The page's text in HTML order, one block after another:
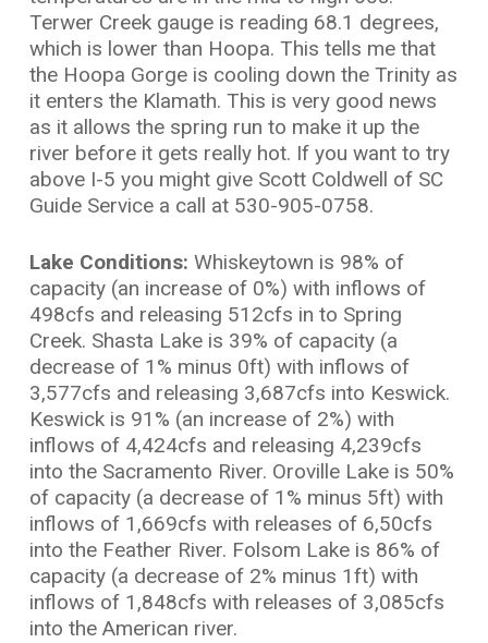
Terwer Creek gauge is reading 68.1 degrees,
which is lower than Hoopa. This tells me that
the Hoopa Gorge is cooling down the Trinity as
it enters the Klamath. This is very good news
as it allows the spring run to make it up the
river before it gets really hot. If you want to try
above I-5 you might give Scott Coldwell of SC
Guide Service a call at 530-905-0758.
Lake Conditions: Whiskeytown is 98% of
capacity (an increase of 0%) with inflows of
498cfs and releasing 512cfs in to Spring
Creek. Shasta Lake is 39% of capacity (a
decrease of 1% minus 0ft) with inflows of
3,577cfs and releasing 3,687cfs into Keswick.
Keswick is 91% (an increase of 2%) with
inflows of 4,424cfs and releasing 4,239cfs
into the Sacramento River. Oroville Lake is 50%
of capacity (a decrease of 1% minus 5ft) with
inflows of 1,669cfs with releases of 6,50cfs
into the Feather River. Folsom Lake is 86% of
capacity (a decrease of 2% minus 1ft) with
inflows of 1,848cfs with releases of 3,085cfs
into the American river.